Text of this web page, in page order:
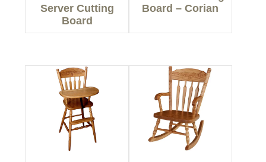
Server Cutting
Board
Board – Corian